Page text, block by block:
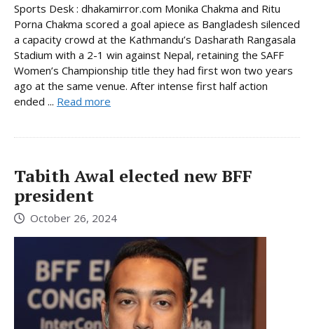
Sports Desk : dhakamirror.com Monika Chakma and Ritu
Porna Chakma scored a goal apiece as Bangladesh silenced
a capacity crowd at the Kathmandu’s Dasharath Rangasala
Stadium with a 2-1 win against Nepal, retaining the SAFF
Women’s Championship title they had first won two years
ago at the same venue. After intense first half action
ended ... Read more
Tabith Awal elected new BFF
president
October 26, 2024